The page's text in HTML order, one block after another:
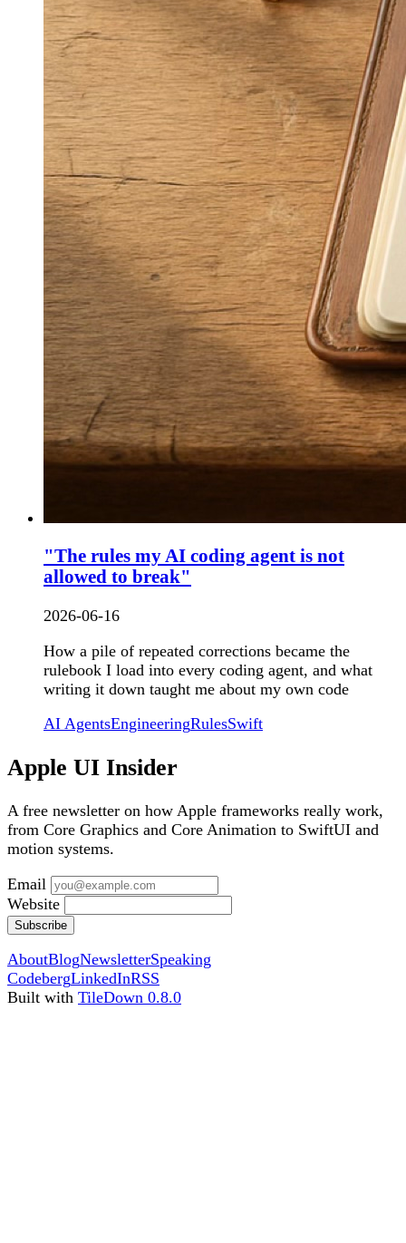
"The rules my AI coding agent is not
allowed to break"
2026-06-16
How a pile of repeated corrections became the
rulebook I load into every coding agent, and what
writing it down taught me about my own code
AI AgentsEngineeringRulesSwift
Apple UI Insider
A free newsletter on how Apple frameworks really work,
from Core Graphics and Core Animation to SwiftUI and
motion systems.
Email
Website
Subscribe
AboutBlogNewsletterSpeaking
CodebergLinkedInRSS
Built with TileDown 0.8.0